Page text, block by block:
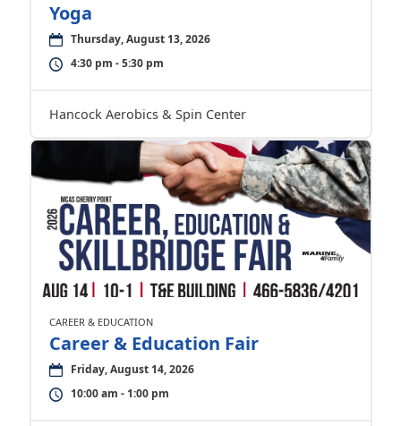
Yoga
Thursday, August 13, 2026
4:30 pm - 5:30 pm
Hancock Aerobics & Spin Center
CAREER & EDUCATION
Career & Education Fair
Friday, August 14, 2026
10:00 am - 1:00 pm